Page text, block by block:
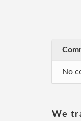
No
We